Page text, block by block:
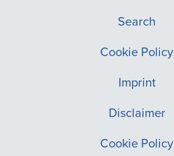
Search
Cookie Policy
Imprint
Disclaimer
Cookie Policy